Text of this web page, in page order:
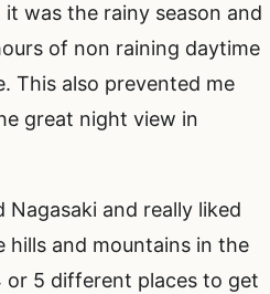
was the rainy season and
of non raining daytime
This also prevented me
great night view in
Nagasaki and really liked
hills and mountains in the
5 different places to get